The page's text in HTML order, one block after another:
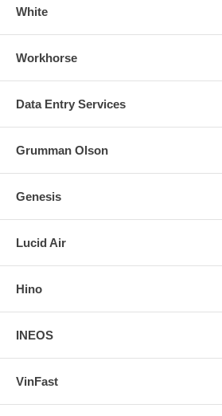
White
Workhorse
Data Entry Services
Grumman Olson
Genesis
Lucid Air
Hino
INEOS
VinFast